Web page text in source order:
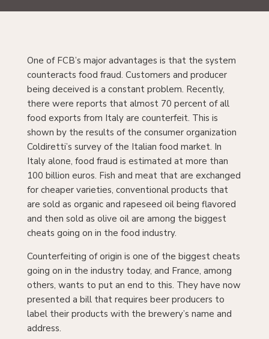
One of FCB’s major advantages is that the system
counteracts food fraud. Customers and producer
being deceived is a constant problem. Recently,
there were reports that almost 70 percent of all
food exports from Italy are counterfeit. This is
shown by the results of the consumer organization
Coldiretti’s survey of the Italian food market. In
Italy alone, food fraud is estimated at more than
100 billion euros. Fish and meat that are exchanged
for cheaper varieties, conventional products that
are sold as organic and rapeseed oil being flavored
and then sold as olive oil are among the biggest
cheats going on in the food industry.
Counterfeiting of origin is one of the biggest cheats
going on in the industry today, and France, among
others, wants to put an end to this. They have now
presented a bill that requires beer producers to
label their products with the brewery’s name and
address.